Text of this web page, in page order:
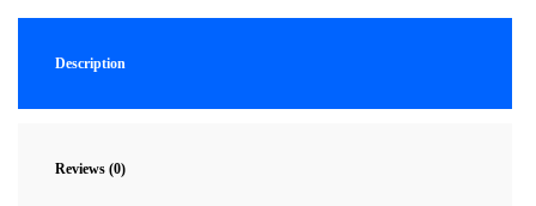
Description
Reviews (0)